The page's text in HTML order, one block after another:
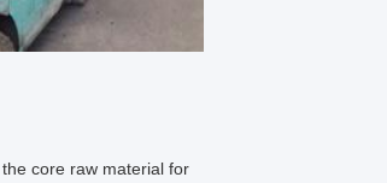
, the core raw material for